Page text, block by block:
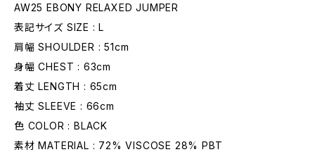
AW25 EBONY RELAXED JUMPER
表記サイズ SIZE : L
肩幅 SHOULDER : 51cm
身幅 CHEST : 63cm
着丈 LENGTH : 65cm
袖丈 SLEEVE : 66cm
色 COLOR : BLACK
素材 MATERIAL : 72% VISCOSE 28% PBT